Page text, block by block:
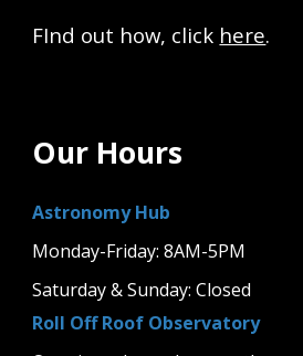
FInd out how, click here.
Our Hours
Astronomy Hub
Monday-Friday: 8AM-5PM
Saturday & Sunday: Closed
Roll Off Roof Observatory